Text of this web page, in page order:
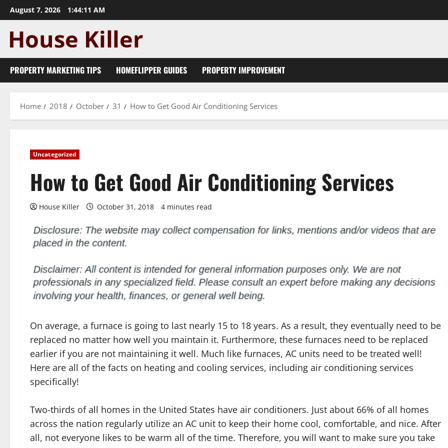
Skip
to
content
August 7, 2026 1:44:12 AM
PROPERTY MARKETING TIPS HOMEFLIPPER GUIDES PROPERTY IMPROVEMENT
Home 2018 October 31 How to Get Good Air Conditioning Services
Uncategorized
How to Get Good Air Conditioning Services
House Killer October 31, 2018 4 minutes read
On average, a furnace is going to last nearly 15 to 18 years. As a result, they eventually need to be
replaced no matter how well you maintain it. Furthermore, these furnaces need to be replaced
earlier if you are not maintaining it well. Much like furnaces, AC units need to be treated well!
Here are all of the facts on heating and cooling services, including air conditioning services
specifically!
Two-thirds of all homes in the United States have air conditioners. Just about 66% of all homes
across the nation regularly utilize an AC unit to keep their home cool, comfortable, and nice. After
all, not everyone likes to be warm all of the time. Therefore, you will want to make sure you take